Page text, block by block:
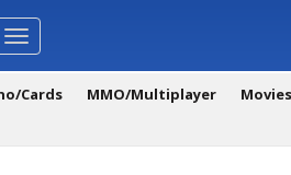
Toggle
navigation
Cards MMO/Multiplayer